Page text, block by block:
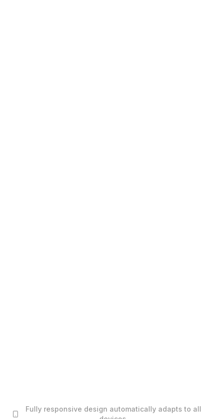
Fully responsive design automatically adapts to all